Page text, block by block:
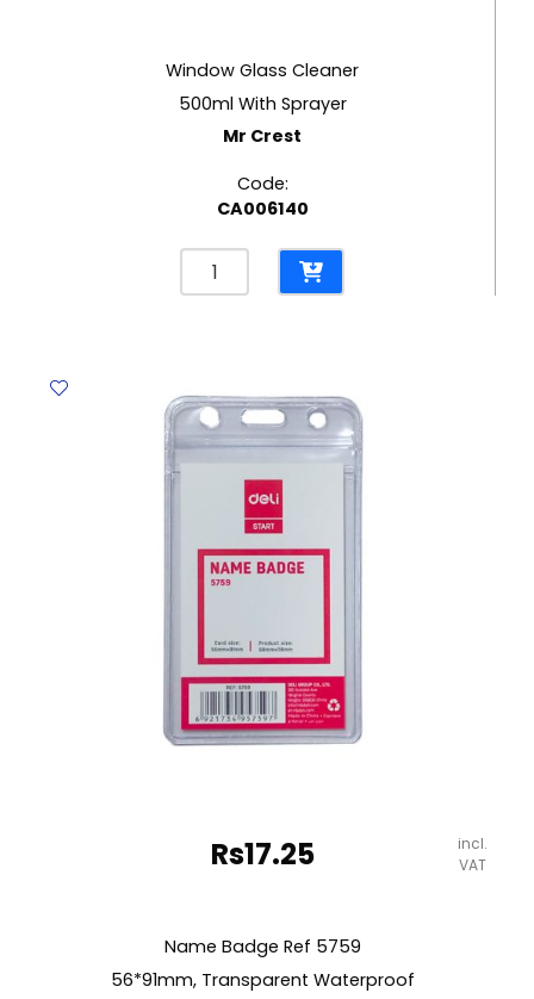
Window Glass Cleaner
500ml With Sprayer
Mr Crest
Code:
CA006140
Window
Glass
Sprayer
Mr
Crest
quantity
Rs17.25
incl.
VAT
Name Badge Ref 5759
56*91mm, Transparent Waterproof